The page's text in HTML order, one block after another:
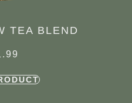
TEA BLEND